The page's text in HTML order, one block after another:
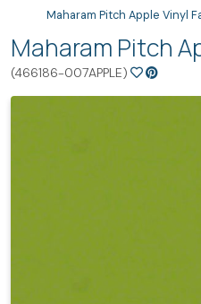
Maharam Pitch Apple Vinyl
Maharam Pitch
(466186-007APPLE)